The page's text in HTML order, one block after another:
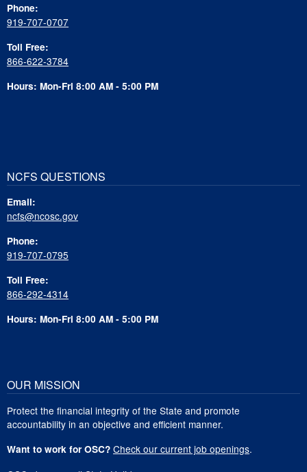
Phone:
919-707-0707
Toll Free:
866-622-3784
Hours: Mon-Fri 8:00 AM - 5:00 PM
NCFS QUESTIONS
Email:
ncfs@ncosc.gov
Phone:
919-707-0795
Toll Free:
866-292-4314
Hours: Mon-Fri 8:00 AM - 5:00 PM
OUR MISSION
Protect the financial integrity of the State and promote
accountability in an objective and efficient manner.
Want to work for OSC? Check our current job openings.